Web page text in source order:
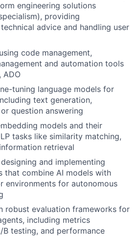
engineering solutions
providing
advice and handling user
code management,
and automation tools
ADO
tuning language models for
text generation,
question answering
models and their
tasks like similarity matching,
retrieval
and implementing
that combine AI models with
environments for autonomous
robust evaluation frameworks for
including metrics
B testing, and performance